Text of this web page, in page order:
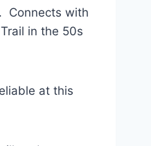
Connects with
in the 50s
at this